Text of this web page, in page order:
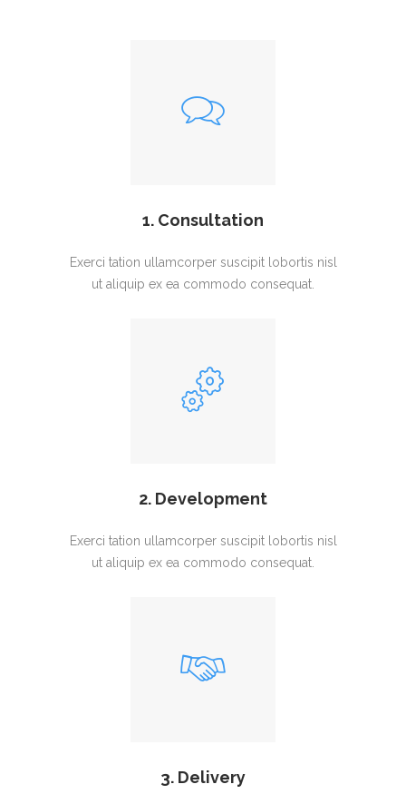
1. Consultation
Exerci tation ullamcorper suscipit lobortis nisl
ut aliquip ex ea commodo consequat.
2. Development
Exerci tation ullamcorper suscipit lobortis nisl
ut aliquip ex ea commodo consequat.
3. Delivery